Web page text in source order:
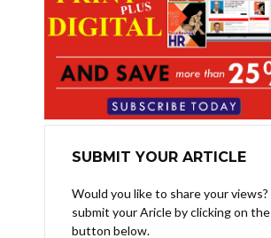
SUBMIT YOUR ARTICLE
Would you like to share your views?
submit your Aricle by clicking on the
button below.